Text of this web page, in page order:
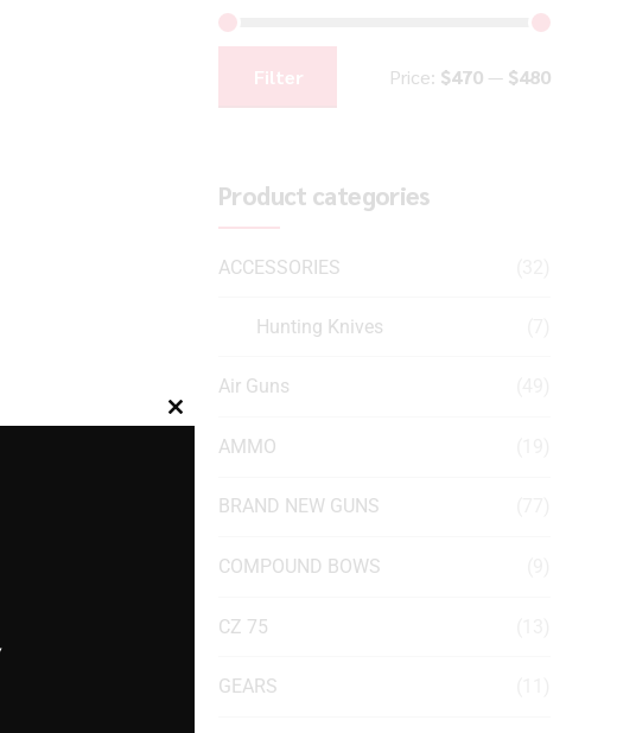
Filter Price: $470 — $480
Product categories
ACCESSORIES
Hunting Knives
Air Guns
AMMO
BRAND NEW GUNS
COMPOUND BOWS
CZ 75
GEARS
Close